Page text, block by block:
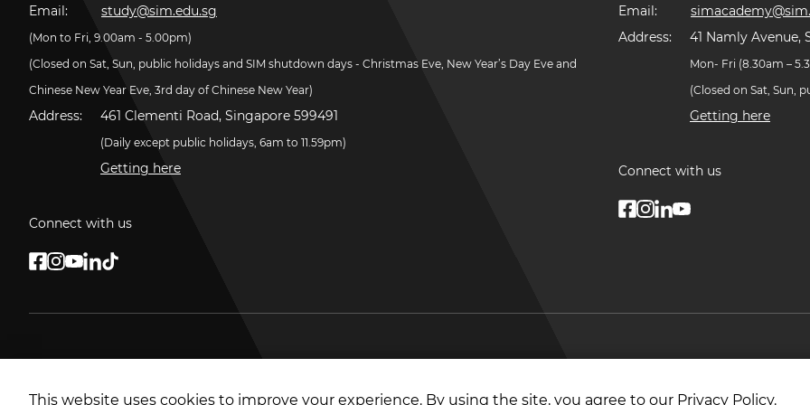
This website uses cookies to improve your experience. By using the site, you agree to our Privacy Policy.
Email:
study@sim.edu.sg
(Mon to Fri, 9.00am - 5.00pm)
(Closed on Sat, Sun, public holidays and SIM shutdown days - Christmas Eve, New Year’s Day Eve and
Chinese New Year Eve, 3rd day of Chinese New Year)
Address: 461 Clementi Road, Singapore 599491
(Daily except public holidays, 6am to 11.59pm)
Getting here
Connect with us
Email:
Address:
41 Namly Avenue,
Mon- Fri (8.30am –
(Closed on Sat, Sun,
Getting here
Connect with us
© Copyright2026. Singapore Institute of